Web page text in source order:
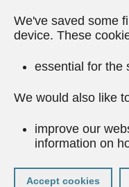
We've saved some
device. These
essential for the
We would also like
improve our
information on
Accept cookies